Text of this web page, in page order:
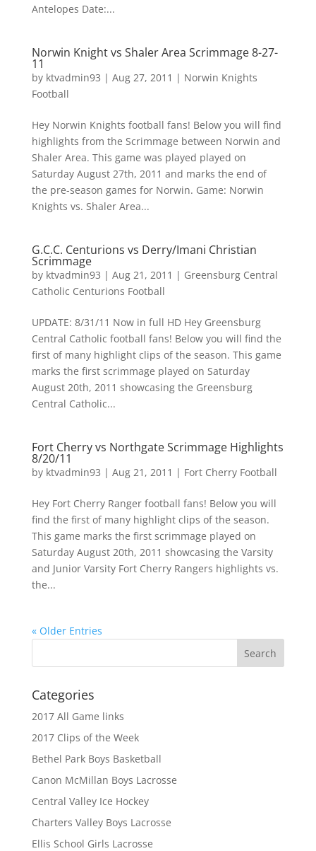
Antelopes Date:...
Norwin Knight vs Shaler Area Scrimmage 8-27-
11
by ktvadmin93 | Aug 27, 2011 | Norwin Knights
Football
Hey Norwin Knights football fans! Below you will find
highlights from the Scrimmage between Norwin and
Shaler Area. This game was played played on
Saturday August 27th, 2011 and marks the end of
the pre-season games for Norwin. Game: Norwin
Knights vs. Shaler Area...
G.C.C. Centurions vs Derry/Imani Christian
Scrimmage
by ktvadmin93 | Aug 21, 2011 | Greensburg Central
Catholic Centurions Football
UPDATE: 8/31/11 Now in full HD Hey Greensburg
Central Catholic football fans! Below you will find the
first of many highlight clips of the season. This game
marks the first scrimmage played on Saturday
August 20th, 2011 showcasing the Greensburg
Central Catholic...
Fort Cherry vs Northgate Scrimmage Highlights
8/20/11
by ktvadmin93 | Aug 21, 2011 | Fort Cherry Football
Hey Fort Cherry Ranger football fans! Below you will
find the first of many highlight clips of the season.
This game marks the first scrimmage played on
Saturday August 20th, 2011 showcasing the Varsity
and Junior Varsity Fort Cherry Rangers highlights vs.
the...
« Older Entries
Categories
2017 All Game links
2017 Clips of the Week
Bethel Park Boys Basketball
Canon McMillan Boys Lacrosse
Central Valley Ice Hockey
Charters Valley Boys Lacrosse
Ellis School Girls Lacrosse